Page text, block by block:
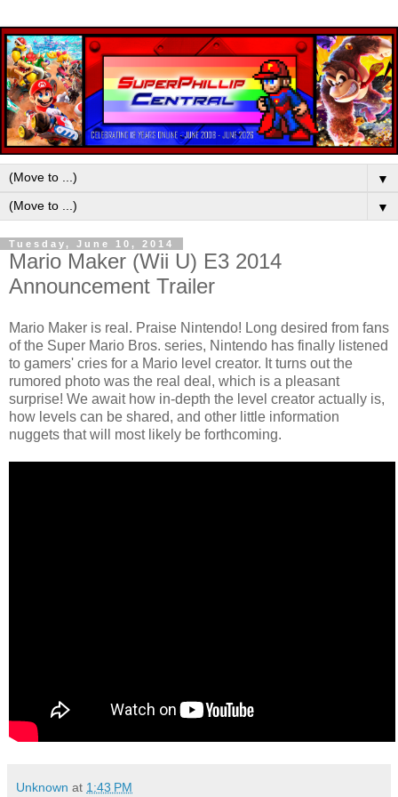
▼
▼
Tuesday, June 10, 2014
Mario Maker (Wii U) E3 2014
Announcement Trailer
Mario Maker is real. Praise Nintendo! Long desired from fans
of the Super Mario Bros. series, Nintendo has finally listened
to gamers' cries for a Mario level creator. It turns out the
rumored photo was the real deal, which is a pleasant
surprise! We await how in-depth the level creator actually is,
how levels can be shared, and other little information
nuggets that will most likely be forthcoming.
Unknown at 1:43 PM